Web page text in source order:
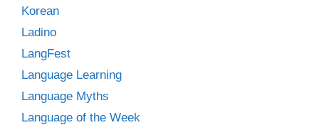
Korean
Ladino
LangFest
Language Learning
Language Myths
Language of the Week